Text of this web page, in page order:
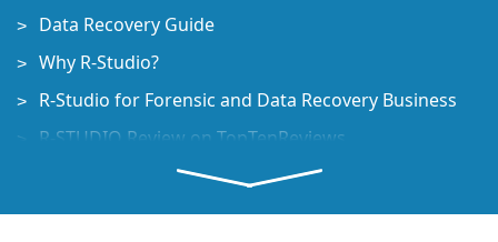
Data Recovery Guide
Why R-Studio?
R-Studio for Forensic and Data Recovery Business
R-STUDIO Review on TopTenReviews
File Recovery Specifics for SSD devices
How to recover data from NVMe devices